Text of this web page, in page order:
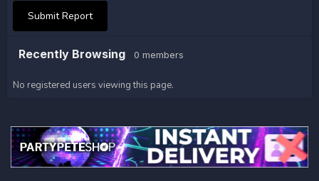
Submit Report
Recently Browsing 0 members
No registered users viewing this page.